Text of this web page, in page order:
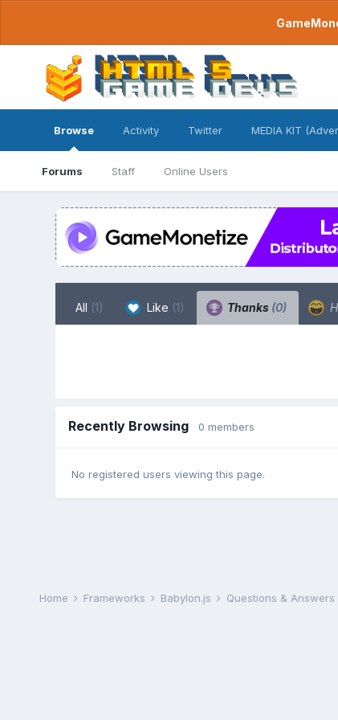
Browse
Forums Staff Online Users
Activity Twitter MEDIA KIT
All (1) Like (1) Thanks (0)
Recently Browsing 0 members
No registered users viewing this page.
Home Frameworks Babylon.js Questions & Answers